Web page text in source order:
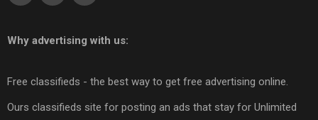
Why advertising with us:
Free classifieds - the best way to get free advertising online.
Ours classifieds site for posting an ads that stay for Unlimited